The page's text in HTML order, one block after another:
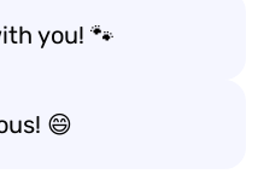
you! 🐾
😄